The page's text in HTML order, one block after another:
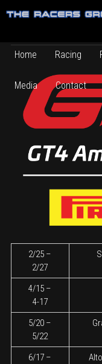
Home Racing
Media Contact
2022
2/25 –
2/27
4/15 –
4-17
5/20 –
5/22
6/17 –